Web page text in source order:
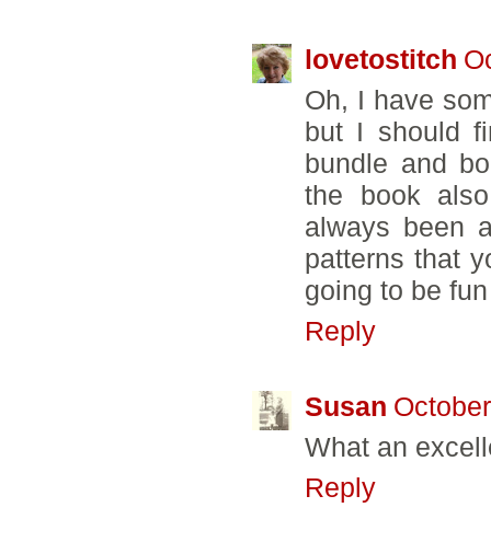
lovetostitch
Oh, I have
but I should
bundle and
the book
always been
patterns that
going to be
Reply
Susan
What an
Reply